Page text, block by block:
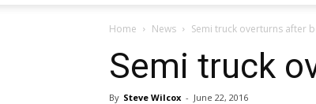
Home News Semi truck overturns after
Semi truck
By Steve Wilcox - June 22, 2016